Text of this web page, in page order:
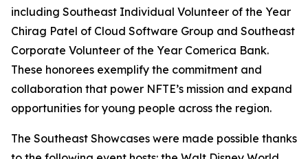
including Southeast Individual Volunteer of the Year
Chirag Patel of Cloud Software Group and Southeast
Corporate Volunteer of the Year Comerica Bank.
These honorees exemplify the commitment and
collaboration that power NFTE’s mission and expand
opportunities for young people across the region.
The Southeast Showcases were made possible thanks